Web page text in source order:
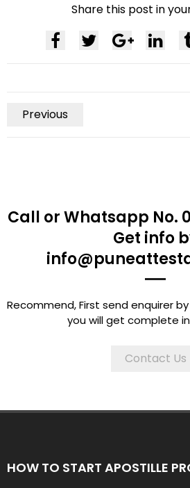
Share this post in
Previous
Call or Whatsapp No.
Get info
Recommend, First send enquirer
you will get complete
Contact Us
HOW TO START APOSTILLE